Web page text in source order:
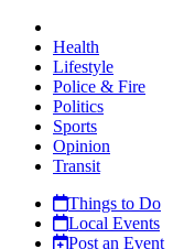
Health
Lifestyle
Police & Fire
Politics
Sports
Opinion
Transit
Things to Do
Local Events
Post an Event